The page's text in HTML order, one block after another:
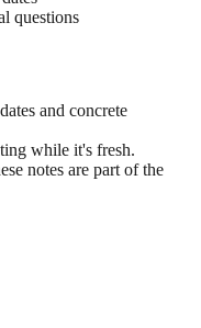
questions
and concrete
while it's fresh.
notes are part of the